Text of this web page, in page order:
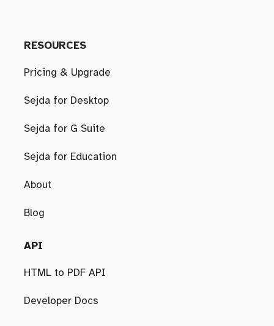
RESOURCES
Pricing & Upgrade
Sejda for Desktop
Sejda for G Suite
Sejda for Education
About
Blog
API
HTML to PDF API
Developer Docs